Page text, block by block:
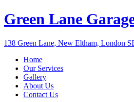
Green Lane
138 Green Lane, New Eltham, London
Home
Our Services
Gallery
About Us
Contact Us